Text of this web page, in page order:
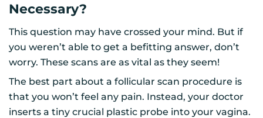
Necessary?
This question may have crossed your mind. But if
you weren’t able to get a befitting answer, don’t
worry. These scans are as vital as they seem!
The best part about a follicular scan procedure is
that you won’t feel any pain. Instead, your doctor
inserts a tiny crucial plastic probe into your vagina.